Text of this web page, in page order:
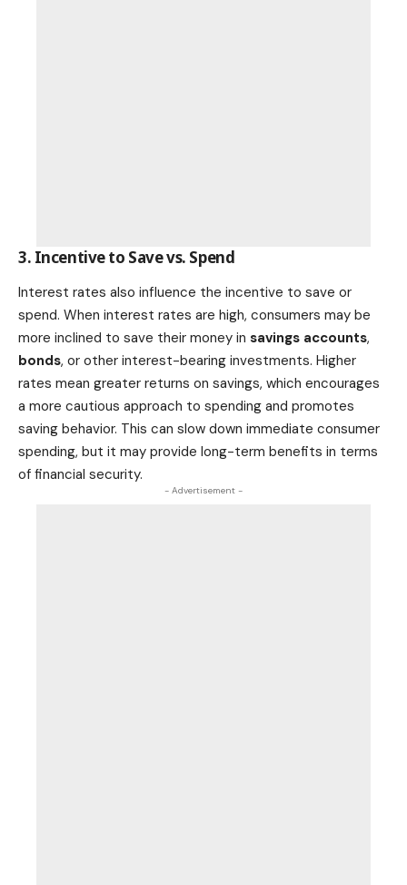
3. Incentive to Save vs. Spend
Interest rates also influence the incentive to save or
spend. When interest rates are high, consumers may be
more inclined to save their money in savings accounts,
bonds, or other interest-bearing investments. Higher
rates mean greater returns on savings, which encourages
a more cautious approach to spending and promotes
saving behavior. This can slow down immediate consumer
spending, but it may provide long-term benefits in terms
of financial security.
- Advertisement -